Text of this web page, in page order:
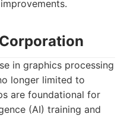
in graphics processing
longer limited to
are foundational for
(AI) training and